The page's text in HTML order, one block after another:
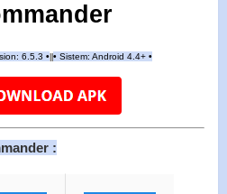
6.5.3 •|| • Sistem: Android 4.4+ •
: